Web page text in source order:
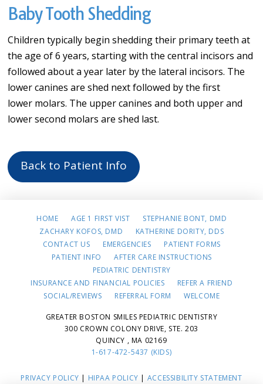
Baby Tooth Shedding
Children typically begin shedding their primary teeth at
the age of 6 years, starting with the central incisors and
followed about a year later by the lateral incisors. The
lower canines are shed next followed by the first
lower molars. The upper canines and both upper and
lower second molars are shed last.
Back to Patient Info
HOME AGE 1 FIRST VIST
STEPHANIE BONT, DMD
ZACHARY KOFOS, DMD
KATHERINE DORITY, DDS
CONTACT US
EMERGENCIES
PATIENT FORMS
PATIENT INFO
AFTER CARE INSTRUCTIONS
PEDIATRIC DENTISTRY
INSURANCE AND FINANCIAL POLICIES
REFER A FRIEND
SOCIAL/REVIEWS
REFERRAL FORM WELCOME
GREATER BOSTON SMILES PEDIATRIC DENTISTRY
300 CROWN COLONY DRIVE, STE. 203
QUINCY , MA 02169
1-617-472-5437 (KIDS)
PRIVACY POLICY | HIPAA POLICY | ACCESSIBILITY STATEMENT